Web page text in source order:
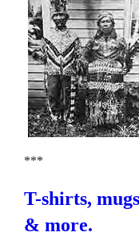
***
T-shirts,
& more.